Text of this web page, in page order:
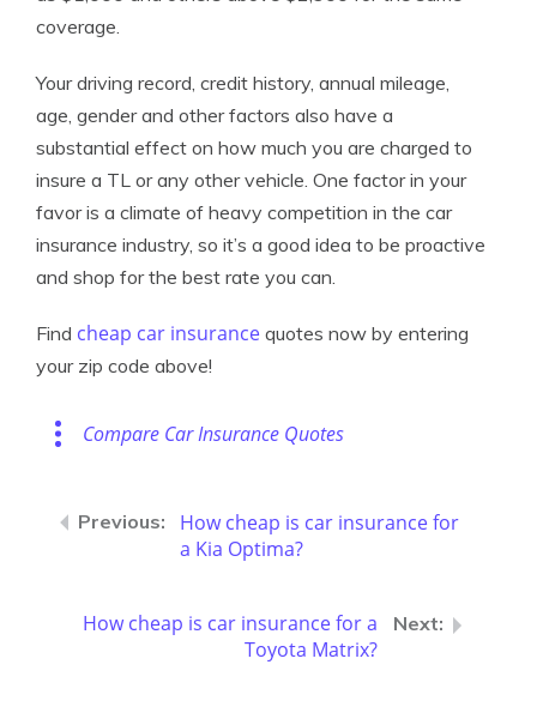
coverage.
Your driving record, credit history, annual mileage,
age, gender and other factors also have a
substantial effect on how much you are charged to
insure a TL or any other vehicle. One factor in your
favor is a climate of heavy competition in the car
insurance industry, so it’s a good idea to be proactive
and shop for the best rate you can.
Find cheap car insurance quotes now by entering
your zip code above!
Compare Car Insurance Quotes
How cheap is car insurance for
a Kia Optima?
How cheap is car insurance for a
Toyota Matrix?